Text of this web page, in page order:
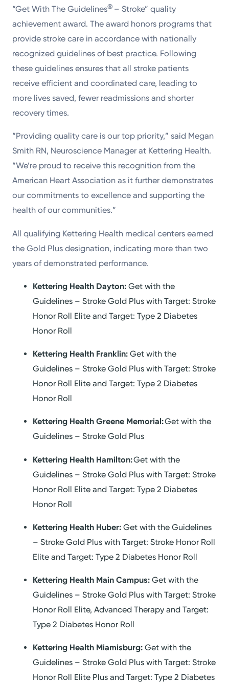
“Get With The Guidelines® – Stroke” quality
achievement award. The award honors programs that
provide stroke care in accordance with nationally
recognized guidelines of best practice. Following
these guidelines ensures that all stroke patients
receive efficient and coordinated care, leading to
more lives saved, fewer readmissions and shorter
recovery times.
“Providing quality care is our top priority,” said Megan
Smith RN, Neuroscience Manager at Kettering Health.
“We’re proud to receive this recognition from the
American Heart Association as it further demonstrates
our commitments to excellence and supporting the
health of our communities.”
All qualifying Kettering Health medical centers earned
the Gold Plus designation, indicating more than two
years of demonstrated performance.
Kettering Health Dayton:Get with the
Guidelines – Stroke Gold Plus with Target: Stroke
Honor Roll Elite and Target: Type 2 Diabetes
Honor Roll
Kettering Health Franklin: Get with the
Guidelines – Stroke Gold Plus with Target: Stroke
Honor Roll Elite and Target: Type 2 Diabetes
Honor Roll
Kettering Health Greene Memorial:Get with the
Guidelines – Stroke Gold Plus
Kettering Health Hamilton:Get with the
Guidelines – Stroke Gold Plus with Target: Stroke
Honor Roll Elite and Target: Type 2 Diabetes
Honor Roll
Kettering Health Huber: Get with the Guidelines
– Stroke Gold Plus with Target: Stroke Honor Roll
Elite and Target: Type 2 Diabetes Honor Roll
Kettering Health Main Campus:Get with the
Guidelines – Stroke Gold Plus with Target: Stroke
Honor Roll Elite, Advanced Therapy and Target:
Type 2 Diabetes Honor Roll
Kettering Health Miamisburg:Get with the
Guidelines – Stroke Gold Plus with Target: Stroke
Honor Roll Elite Plus and Target: Type 2 Diabetes